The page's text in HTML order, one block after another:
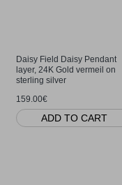
Daisy Field Daisy Pendant
layer, 24K Gold vermeil on
sterling silver
159.00€
ADD TO CART